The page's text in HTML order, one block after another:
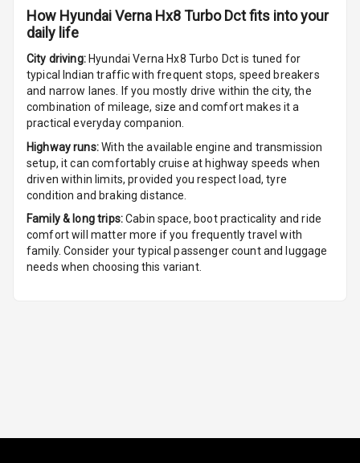
Driver Display
Digital
Tachometer
Digital Fuel
Parking Support
Parking
Sensors Front
Automations
How Hyundai Verna Hx8 Turbo Dctfits into your
daily life
City driving: Hyundai Verna Hx8 Turbo Dctis tuned for
typical Indian traffic with frequent stops, speed breakers
and narrow lanes. If you mostly drive within the city, the
combination of mileage, size and comfort makes it a
practical everyday companion.
Highway runs:With the available engine and transmission
setup, it can comfortably cruise at highway speeds when
driven within limits, provided you respect load, tyre
condition and braking distance.
Family & long trips:Cabin space, boot practicality and ride
comfort will matter more if you frequently travel with
family. Consider your typical passenger count and luggage
needs when choosing this variant.